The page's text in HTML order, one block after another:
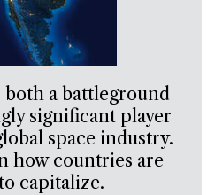
a battleground
significant player
space industry.
how countries are
capitalize.